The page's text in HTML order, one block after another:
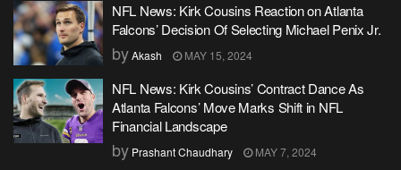
NFL News: Kirk Cousins Reaction on Atlanta
Falcons’ Decision Of Selecting Michael Penix Jr.
byAkash MAY 15, 2024
NFL News: Kirk Cousins’ Contract Dance As
Atlanta Falcons’ Move Marks Shift in NFL
Financial Landscape
by Prashant Chaudhary MAY 7, 2024